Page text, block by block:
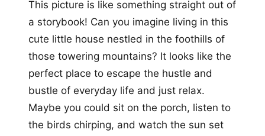
This picture is like something straight out of
a storybook! Can you imagine living in this
cute little house nestled in the foothills of
those towering mountains? It looks like the
perfect place to escape the hustle and
bustle of everyday life and just relax.
Maybe you could sit on the porch, listen to
the birds chirping, and watch the sun set